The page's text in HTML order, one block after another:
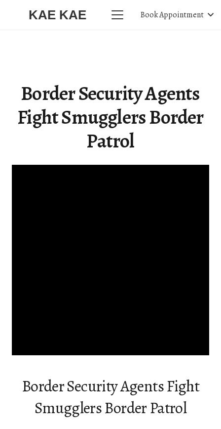
KAE KAE Book Appointment
Border Security Agents
Fight Smugglers Border
Patrol
Border Security Agents Fight
Smugglers Border Patrol